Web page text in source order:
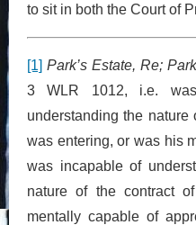
to sit in both the Court of
[1] Park’s Estate, Re;
3 WLR 1012, i.e.
understanding the
was entering, or was his
was incapable of
nature of the contract
mentally capable of